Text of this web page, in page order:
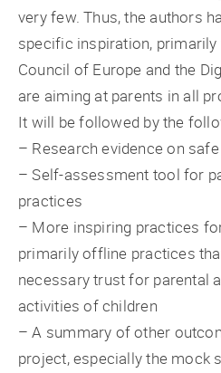
very few. Thus, the authors
specific inspiration,
Council of Europe and the
are aiming at parents in all
It will be followed by the
– Research evidence on
– Self-assessment tool for
practices
– More inspiring practices
primarily offline practices
necessary trust for parental
activities of children
– A summary of other
project, especially the mock